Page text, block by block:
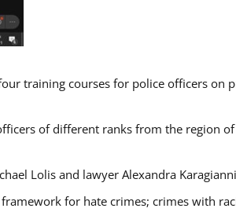
training courses for police officers
of different ranks from the region
Lolis and lawyer Alexandra
for hate crimes; crimes with